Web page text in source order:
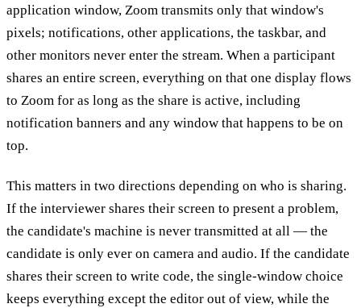
application window, Zoom transmits only that window's
pixels; notifications, other applications, the taskbar, and
other monitors never enter the stream. When a participant
shares an entire screen, everything on that one display flows
to Zoom for as long as the share is active, including
notification banners and any window that happens to be on
top.
This matters in two directions depending on who is sharing.
If the interviewer shares their screen to present a problem,
the candidate's machine is never transmitted at all — the
candidate is only ever on camera and audio. If the candidate
shares their screen to write code, the single-window choice
keeps everything except the editor out of view, while the